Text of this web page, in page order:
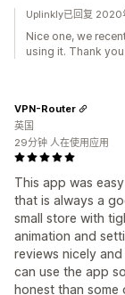
Uplinkly已回复 2020
Nice one, we
using it. Thank
This app was
that is always a
small store with
animation and
reviews nicely
can use the app
honest than some
VPN-Router
英国
29分钟 人在使用应用